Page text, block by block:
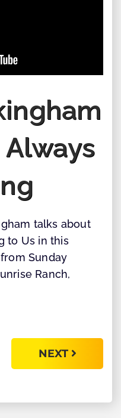
talks about
to Us in this
Sunday
Ranch,
NEXT